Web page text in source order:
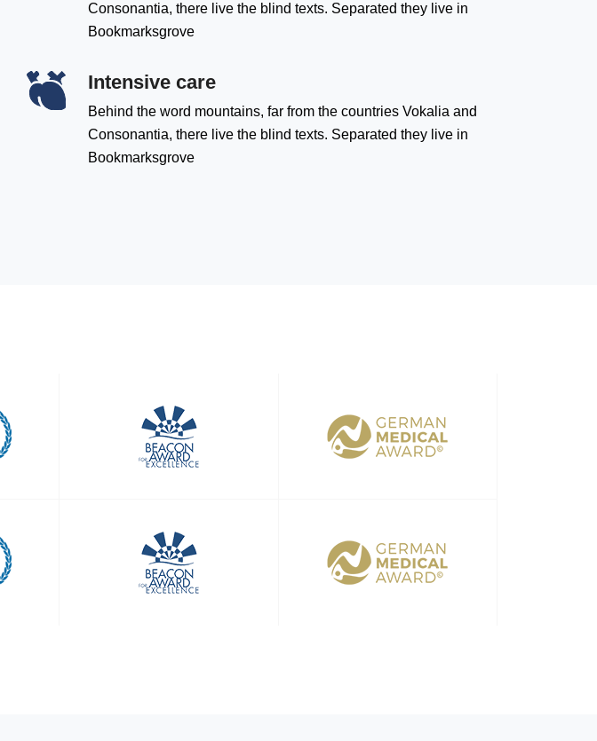
Consonantia, there live the blind texts. Separated they live in
Bookmarksgrove
Intensive care
Behind the word mountains, far from the countries Vokalia and
Consonantia, there live the blind texts. Separated they live in
Bookmarksgrove